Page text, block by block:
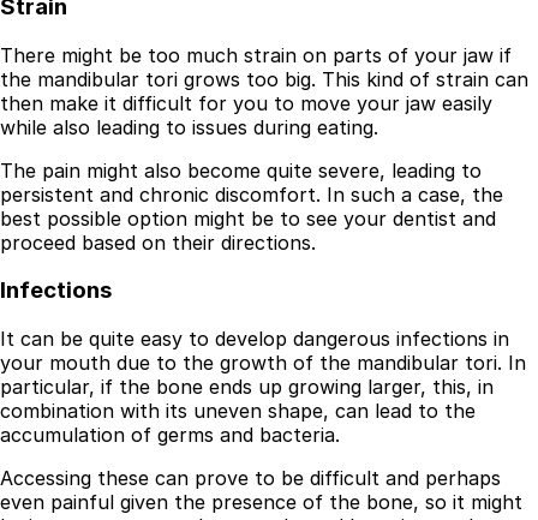
Strain
There might be too much strain on parts of your jaw if
the mandibular tori grows too big. This kind of strain can
then make it difficult for you to move your jaw easily
while also leading to issues during eating.
The pain might also become quite severe, leading to
persistent and chronic discomfort. In such a case, the
best possible option might be to see your dentist and
proceed based on their directions.
Infections
It can be quite easy to develop dangerous infections in
your mouth due to the growth of the mandibular tori. In
particular, if the bone ends up growing larger, this, in
combination with its uneven shape, can lead to the
accumulation of germs and bacteria.
Accessing these can prove to be difficult and perhaps
even painful given the presence of the bone, so it might